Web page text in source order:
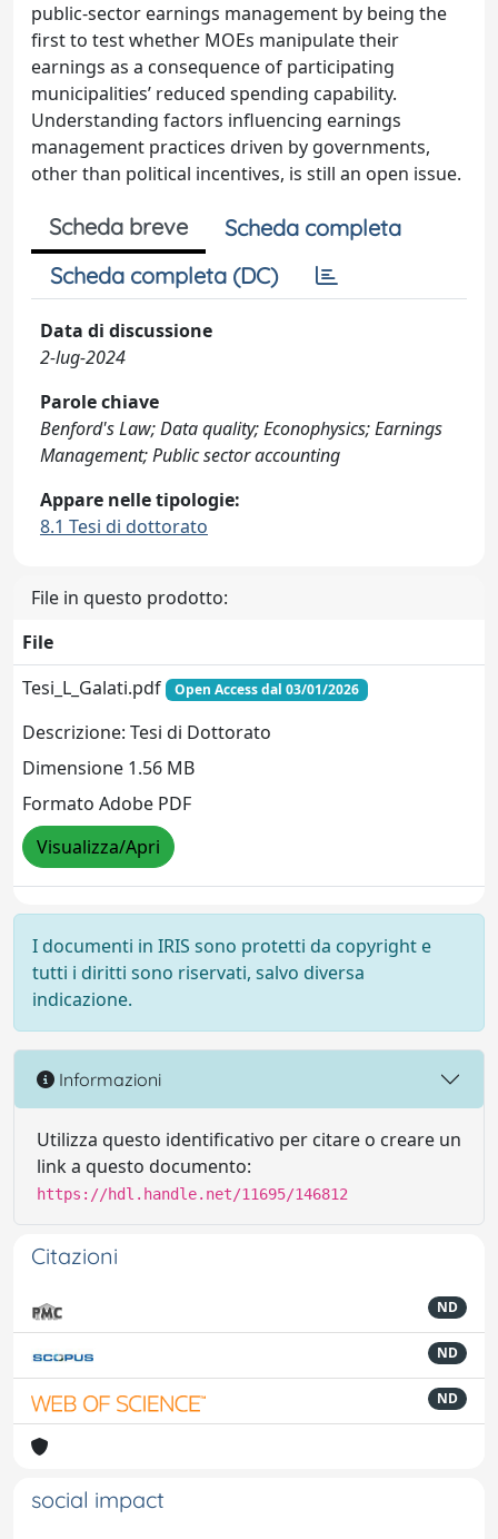
public-sector earnings management by being the
first to test whether MOEs manipulate their
earnings as a consequence of participating
municipalities’ reduced spending capability.
Understanding factors influencing earnings
management practices driven by governments,
other than political incentives, is still an open issue.
Scheda breve
Scheda completa
Scheda completa (DC)
Data di discussione
2-lug-2024
Parole chiave
Benford's Law; Data quality; Econophysics; Earnings
Management; Public sector accounting
Appare nelle tipologie:
8.1 Tesi di dottorato
File in questo prodotto:
File
Tesi_L_Galati.pdf
Open Access dal 03/01/2026
Descrizione: Tesi di Dottorato
Dimensione 1.56 MB
Formato Adobe PDF
Visualizza/Apri
I documenti in IRIS sono protetti da copyright e
tutti i diritti sono riservati, salvo diversa
indicazione.
Informazioni
Utilizza questo identificativo per citare o creare un
link a questo documento:
https://hdl.handle.net/11695/146812
Citazioni
ND
ND
ND
social impact